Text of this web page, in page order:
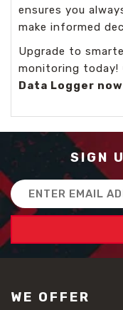
ensures you
make informed
Upgrade to
monitoring today!
Data Logger
SIGN
Email
Address
WE OFFER